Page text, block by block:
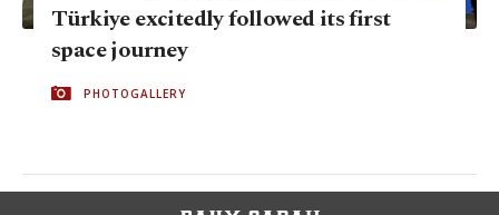
Türkiye excitedly followed its first
space journey
PHOTOGALLERY